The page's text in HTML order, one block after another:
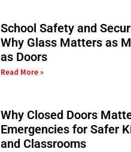
School Safety and
Why Glass Matters as
as Doors
Read More »
Why Closed Doors
Emergencies for Safer
and Classrooms